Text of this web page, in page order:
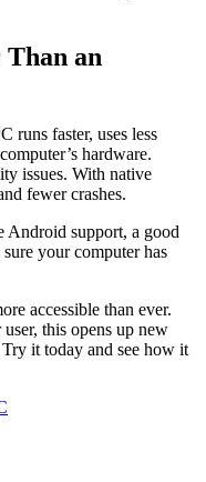
an
runs faster, uses less
hardware.
issues. With native
fewer crashes.
Android support, a good
your computer has
accessible than ever.
this opens up new
it today and see how it